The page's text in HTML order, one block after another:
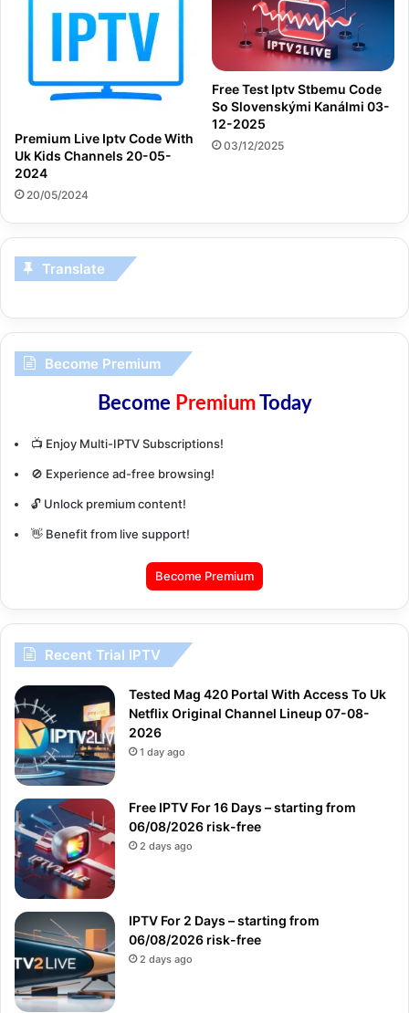
Premium Live Iptv Code With
Uk Kids Channels 20-05-
2024
20/05/2024
Free Test Iptv Stbemu Code
So Slovenskými Kanálmi 03-
12-2025
03/12/2025
Translate
Become Premium
Become PremiumToday
📺 Enjoy Multi-IPTV Subscriptions!
🚫 Experience ad-free browsing!
🔓 Unlock premium content!
👋 Benefit from live support!
Become Premium
Recent Trial IPTV
Tested Mag 420 Portal With Access To Uk
Netflix Original Channel Lineup 07-08-
2026
1 day ago
Free IPTV For 16 Days – starting from
06/08/2026 risk-free
2 days ago
IPTV For 2 Days – starting from
06/08/2026 risk-free
2 days ago